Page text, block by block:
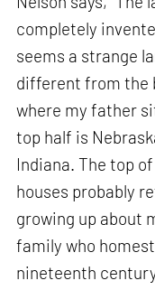
completely
seems a strange
different from the
where my father
top half is
Indiana. The top
houses probably
growing up about
family who
nineteenth